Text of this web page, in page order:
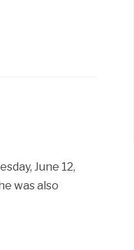
June 12,
was also